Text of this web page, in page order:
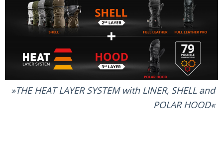
THE HEAT LAYER SYSTEM with LINER, SHELL and
POLAR HOOD